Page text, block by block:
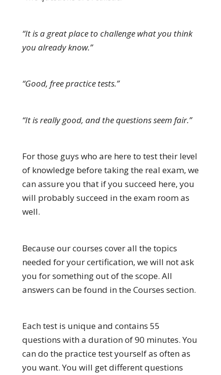
“It is a great place to challenge what you think
you already know.”
“Good, free practice tests.”
“It is really good, and the questions seem fair.”
For those guys who are here to test their level
of knowledge before taking the real exam, we
can assure you that if you succeed here, you
will probably succeed in the exam room as
well.
Because our courses cover all the topics
needed for your certification, we will not ask
you for something out of the scope. All
answers can be found in the Courses section.
Each test is unique and contains 55
questions with a duration of 90 minutes. You
can do the practice test yourself as often as
you want. You will get different questions